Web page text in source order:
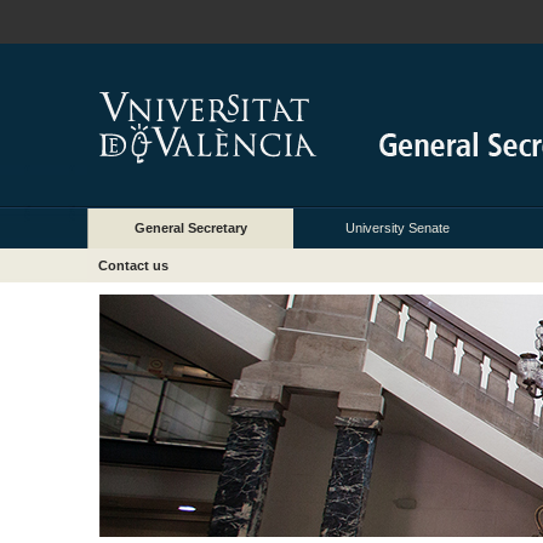
General Secretary University Senate
Contact us